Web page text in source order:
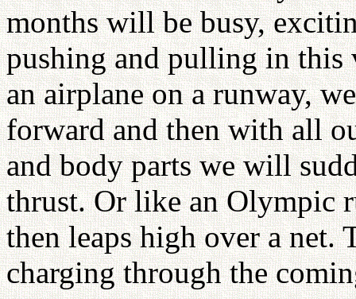
months will be busy,
pushing and pulling in this
an airplane on a runway,
forward and then with all
and body parts we will
thrust. Or like an Olympic
then leaps high over a net.
charging through the